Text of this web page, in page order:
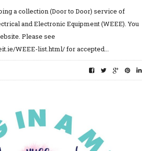
a collection (Door to Door) service of
and Electronic Equipment (WEEE). You
Please see
WEEE-list.html/ for accepted...